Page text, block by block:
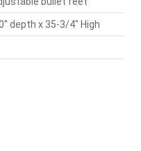
depth x 35-3/4" High